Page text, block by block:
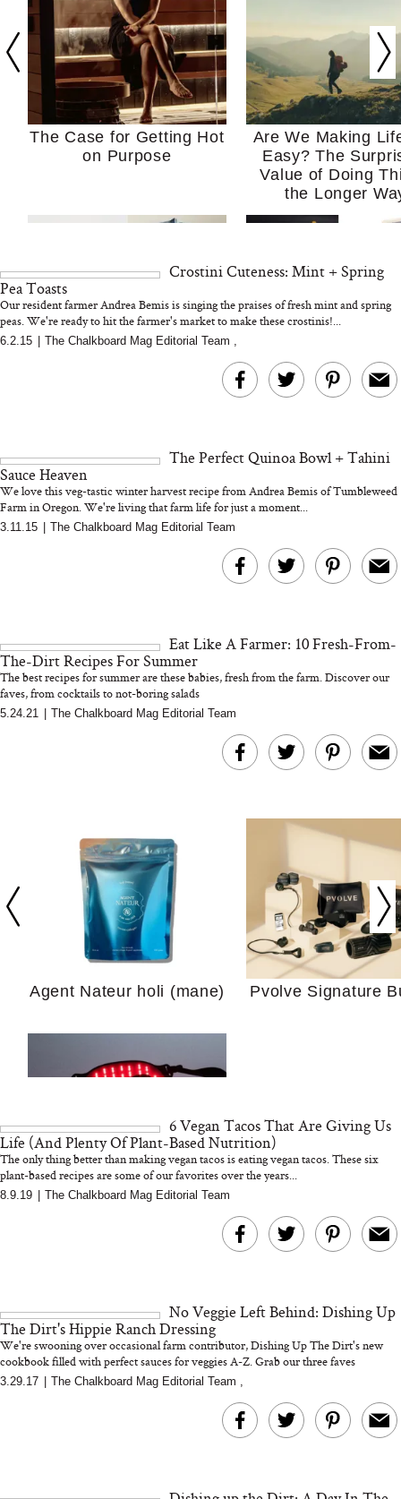
The Case for Getting Hot
on Purpose
Are We Making
Easy? The
Value of Doing
the Longer
MERIT Just Checked Into
I’m Trying to
Home More.
Kitchen Essentials
We’d Skip)
Actually Slow
Hair? We
Cosmetic
We Tried the Longevity
Supplement Backed by
Why “Just Ask for
Crostini Cuteness: Mint + Spring
Pea Toasts
Our resident farmer Andrea Bemis is singing the praises of fresh mint and spring
peas. We're ready to hit the farmer's market to make these crostinis!...
6.2.15 The Chalkboard Mag Editorial Team ,
The Perfect Quinoa Bowl + Tahini
Sauce Heaven
We love this veg-tastic winter harvest recipe from Andrea Bemis of Tumbleweed
Farm in Oregon. We're living that farm life for just a moment...
...
3.11.15 The Chalkboard Mag Editorial Team
Eat Like A Farmer: 10 Fresh-From-
The-Dirt Recipes For Summer
The best recipes for summer are these babies, fresh from the farm. Discover our
faves, from cocktails to not-boring salads
5.24.21 The Chalkboard Mag Editorial Team
Agent Nateur holi (mane) Pvolve Signature
Bon Charge Red Light
6 Vegan Tacos That Are Giving Us
Life (And Plenty Of Plant-Based Nutrition)
The only thing better than making vegan tacos is eating vegan tacos. These six
plant-based recipes are some of our favorites over the years...
8.9.19 The Chalkboard Mag Editorial Team
No Veggie Left Behind: Dishing Up
The Dirt's Hippie Ranch Dressing
We're swooning over occasional farm contributor, Dishing Up The Dirt's new
cookbook filled with perfect sauces for veggies A-Z. Grab our three faves
3.29.17 The Chalkboard Mag Editorial Team ,